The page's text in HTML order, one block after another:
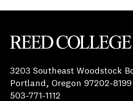
3203 Southeast Woodstock
Portland, Oregon 97202-8199
503-771-1112